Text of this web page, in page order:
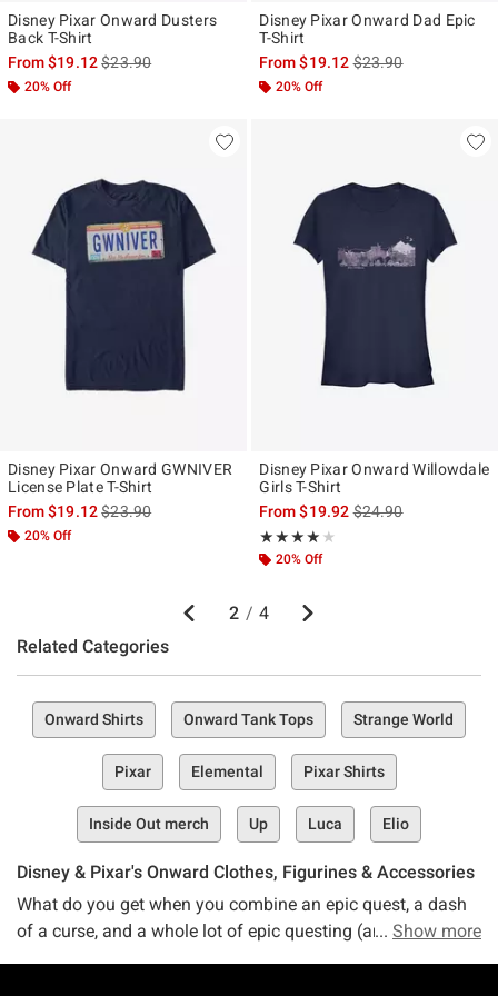
Disney Pixar Onward Dusters
Back T-Shirt
From$19.12is sales price, the original price is
$23.90
20% Off
Disney Pixar Onward Dad Epic
T-Shirt
From$19.12is sales price, the
$23.90
20% Off
Disney Pixar Onward GWNIVER
License Plate T-Shirt
From$19.12is sales price, the original price is
$23.90
20% Off
Disney Pixar Onward Willowdale
Girls T-Shirt
From$19.92is sales price, the
$24.90
★★★★★
Rating, 4 out of 5
★★★★★
20% Off
Previous
2 / 4 Next
Related Categories
Onward Shirts Onward Tank Tops Strange World
Pixar Elemental Pixar Shirts
Inside Out merch Up Luca Elio
Disney & Pixar's Onward Clothes, Figurines & Accessories
What do you get when you combine an epic quest, a dash
of a curse, and a whole lot of epic questing (and maybe a
Show more